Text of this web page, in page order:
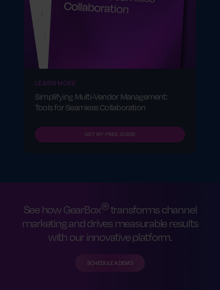
LEARN MORE
Simplifying Multi-Vendor Management:
Tools for Seamless Collaboration
GET MY FREE GUIDE
See how GearBox®transforms channel
marketing and drives measurable results
with our innovative platform.
SCHEDULE A DEMO